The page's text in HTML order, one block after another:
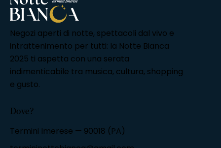
Negozi aperti di notte, spettacoli dal vivo e
intrattenimento per tutti: la Notte Bianca
2025 ti aspetta con una serata
indimenticabile tra musica, cultura, shopping
e gusto.
Dove?
Termini Imerese — 90018 (PA)